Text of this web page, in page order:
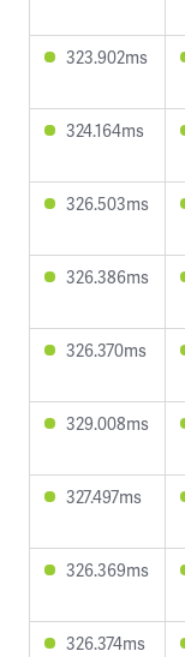
323.902ms
324.164ms
326.503ms
326.386ms
326.370ms
329.008ms
327.497ms
326.369ms
326.374ms